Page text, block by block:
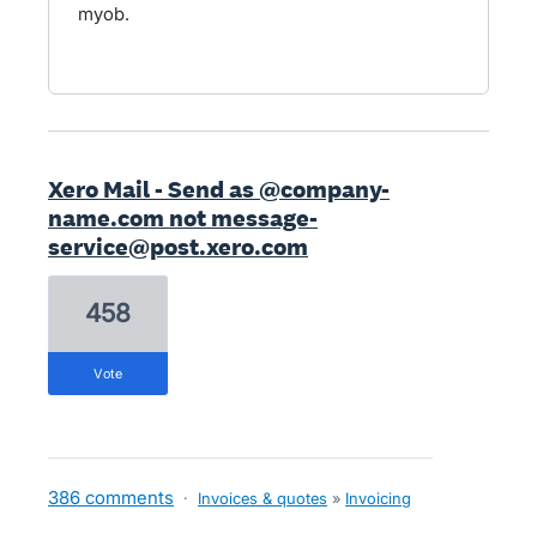
myob.
Xero Mail - Send as @company-
name.com not message-
service@post.xero.com
458
vote
386 comments · Invoices & quotes » Invoicing